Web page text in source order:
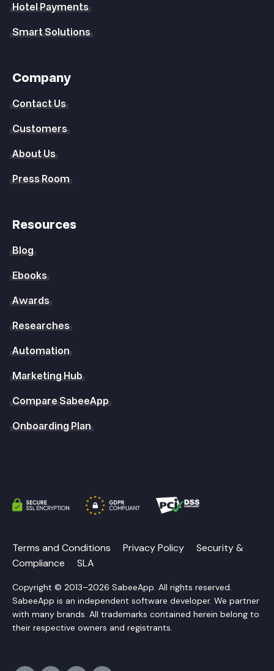
Hotel Payments
Smart Solutions
Company
Contact Us
Customers
About Us
Press Room
Resources
Blog
Ebooks
Awards
Researches
Automation
Marketing Hub
Compare SabeeApp
Onboarding Plan
Terms and Conditions Privacy Policy
Security &
Compliance
SLA
Copyright © 2013–2026 SabeeApp. All rights reserved.
SabeeApp is an independent software developer. We partner
with many brands. All trademarks contained herein belong to
their respective owners and registrants.